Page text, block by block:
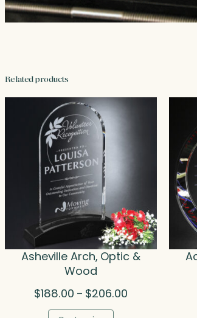
Related products
Asheville Arch, Optic &
Wood
$188.00 – $206.00Price